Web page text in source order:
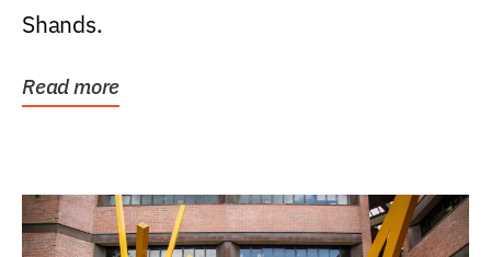
Shands.
Read more